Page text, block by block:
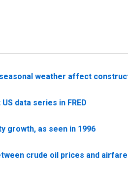
weather affect
data series in FRED
growth, as seen in 1996
crude oil prices and